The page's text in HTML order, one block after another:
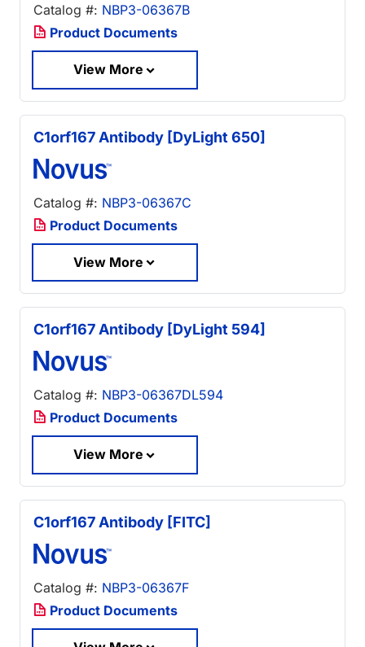
Catalog #: NBP3-06367B
Product Documents
View More
C1orf167 Antibody [DyLight 650]
Catalog #: NBP3-06367C
Product Documents
View More
C1orf167 Antibody [DyLight 594]
Catalog #: NBP3-06367DL594
Product Documents
View More
C1orf167 Antibody [FITC]
Catalog #: NBP3-06367F
Product Documents